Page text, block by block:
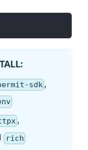
sdk ,
,
rich